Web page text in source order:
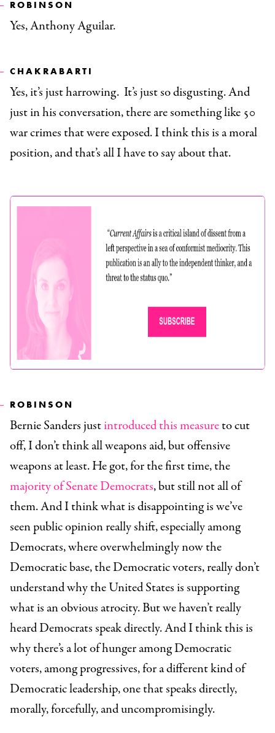
ROBINSON
Yes, Anthony Aguilar.
CHAKRABARTI
Yes, it’s just harrowing. It’s just so disgusting. And
just in his conversation, there are something like 50
war crimes that were exposed. I think this is a moral
position, and that’s all I have to say about that.
ROBINSON
Bernie Sanders justintroduced this measureto cut
off, I don’t think all weapons aid, but offensive
weapons at least. He got, for the first time, the
majority of Senate Democrats, but still not all of
them. And I think what is disappointing is we’ve
seen public opinion really shift, especially among
Democrats, where overwhelmingly now the
Democratic base, the Democratic voters, really don’t
understand why the United States is supporting
what is an obvious atrocity. But we haven’t really
heard Democrats speak directly. And I think this is
why there’s a lot of hunger among Democratic
voters, among progressives, for a different kind of
Democratic leadership, one that speaks directly,
morally, forcefully, and uncompromisingly.